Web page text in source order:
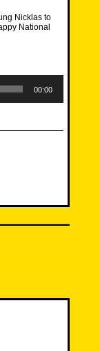
Nicklas to
National
00:00